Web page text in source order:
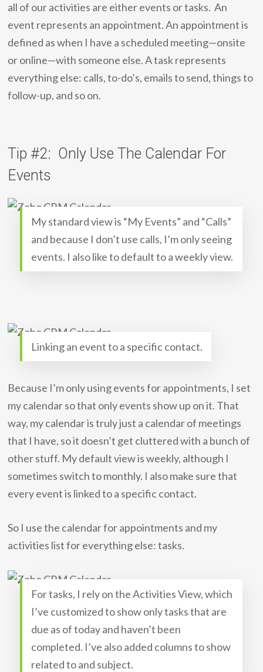
all of our activities are either events or tasks. An
event represents an appointment. An appointment is
defined as when I have a scheduled meeting—onsite
or online—with someone else. A task represents
everything else: calls, to-do’s, emails to send, things to
follow-up, and so on.
Tip #2: Only Use The Calendar For
Events
My standard view is “My Events” and “Calls”
and because I don’t use calls, I’m only seeing
events. I also like to default to a weekly view.
Linking an event to a specific contact.
Because I’m only using events for appointments, I set
my calendar so that only events show up on it. That
way, my calendar is truly just a calendar of meetings
that I have, so it doesn’t get cluttered with a bunch of
other stuff. My default view is weekly, although I
sometimes switch to monthly. I also make sure that
every event is linked to a specific contact.
So I use the calendar for appointments and my
activities list for everything else: tasks.
For tasks, I rely on the Activities View, which
I’ve customized to show only tasks that are
due as of today and haven’t been
completed. I’ve also added columns to show
related to and subject.